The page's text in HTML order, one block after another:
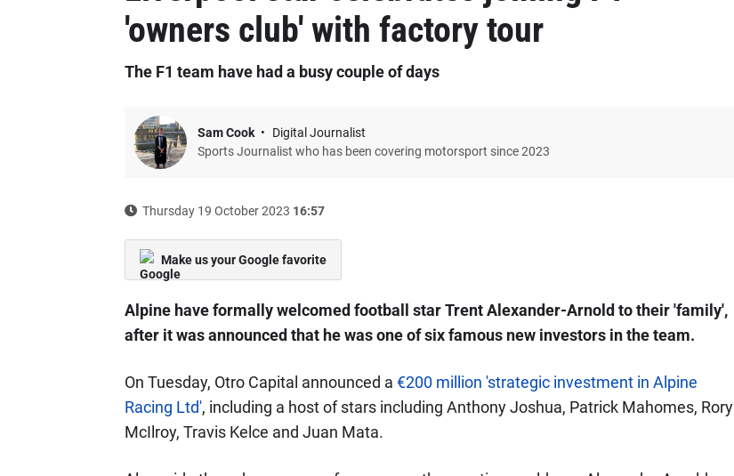
'owners club' with factory tour
The F1 team have had a busy couple of days
Sam Cook
Digital Journalist
Sports Journalist who has been covering motorsport since 2023
Thursday 19 October 2023 16:57
Make us your Google favorite
Alpine have formally welcomed football star Trent Alexander-Arnold to their 'family',
after it was announced that he was one of six famous new investors in the team.
On Tuesday, Otro Capital announced a €200 million 'strategic investment in Alpine
Racing Ltd', including a host of stars including Anthony Joshua, Patrick Mahomes, Rory
McIlroy, Travis Kelce and Juan Mata.